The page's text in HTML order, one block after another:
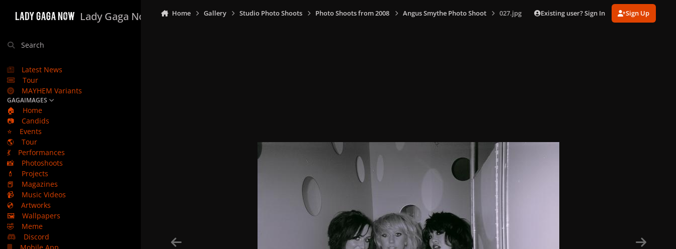
Lady Gaga Now
Search
Latest News
Tour
MAYHEM Variants
GAGAIMAGES
🏠
Home
📷
Candids
⭐
Events
🌎
Tour
💃
Performances
📸
Photoshoots
💄
Projects
📕
Magazines
📹
Music Videos
💿
Artworks
🖼️
Wallpapers
🤣
Meme
Discord
Home Gallery Studio Photo Shoots Photo Shoots from 2008 Angus Smythe Photo Shoot 027.jpg Existing user? Sign In Sign Up